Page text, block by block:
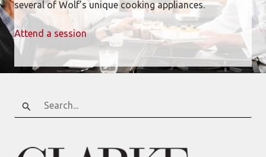
several of Wolf’s unique cooking appliances.
Attend a session
Search
for: